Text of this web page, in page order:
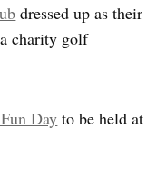
dressed up as their
charity golf
Day to be held at